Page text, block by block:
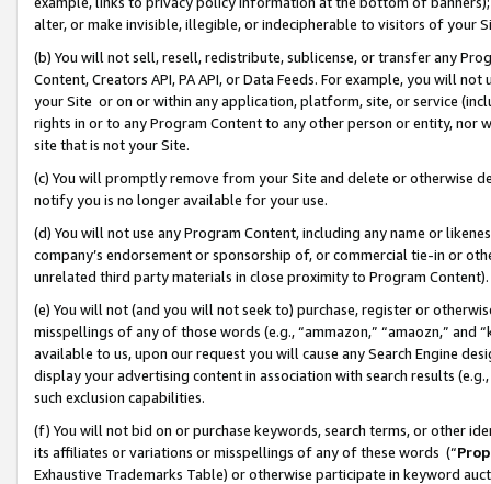
alter, or make invisible, illegible, or indecipherable to visitors of your
(b) You will not sell, resell, redistribute, sublicense, or transfer any
Content, Creators API, PA API, or Data Feeds. For example, you will
your Site or on or within any application, platform, site, or service
rights in or to any Program Content to any other person or entity, nor
site that is not your Site.
(c) You will promptly remove from your Site and delete or otherwise
notify you is no longer available for your use.
(d) You will not use any Program Content, including any name or
company’s endorsement or sponsorship of, or commercial tie-in or
unrelated third party materials in close proximity to Program Content).
(e) You will not (and you will not seek to) purchase, register or
misspellings of any of those words (e.g., “ammazon,” “amaozn,” and
available to us, upon our request you will cause any Search Engine
display your advertising content in association with search results
such exclusion capabilities.
(f) You will not bid on or purchase keywords, search terms, or other
its affiliates or variations or misspellings of any of these words (“
Exhaustive Trademarks Table) or otherwise participate in keyword